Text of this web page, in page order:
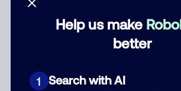
Help us make
better
1 Search with AI